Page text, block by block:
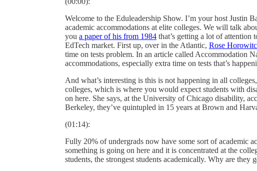
Welcome to the Eduleadership Show. I’m your host Justin
academic accommodations at elite colleges. We will talk
you a paper of his from 1984 that’s getting a lot of attention
EdTech market. First up, over in the Atlantic, Rose
time on tests problem. In an article called Accommodation
accommodations, especially extra time on tests that’s
And what’s interesting is this is not happening in all
colleges, which is where you would expect students with
on here. She says, at the University of Chicago disability,
Berkeley, they’ve quintupled in 15 years at Brown and
(01:14):
Fully 20% of undergrads now have some sort of academic
something is going on here and it is concentrated at the
students, the strongest students academically. Why are they